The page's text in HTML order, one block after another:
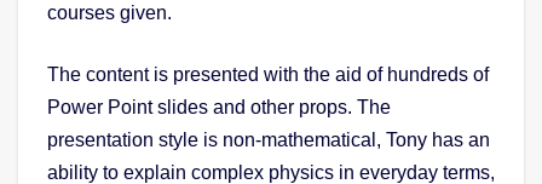
courses given.
The content is presented with the aid of hundreds of
Power Point slides and other props. The
presentation style is non-mathematical, Tony has an
ability to explain complex physics in everyday terms,